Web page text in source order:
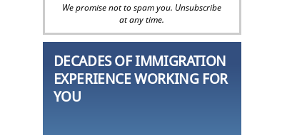
We promise not to spam you. Unsubscribe
at any time.
DECADES OF IMMIGRATION
EXPERIENCE WORKING FOR
YOU